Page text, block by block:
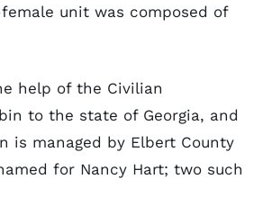
unit was composed of
help of the Civilian
to the state of Georgia, and
is managed by Elbert County
for Nancy Hart; two such